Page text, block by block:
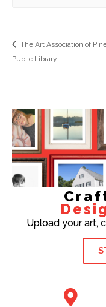
The Art Association of
Public Library
Upload your art,